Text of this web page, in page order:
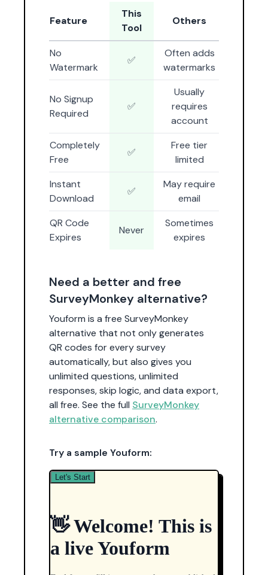
Feature
This
Tool
Others
No
Watermark
✅
Often adds
watermarks
No Signup
Required
✅
Usually
requires
account
Completely
Free
✅
Free tier
limited
Instant
Download
✅
May require
email
QR Code
Expires
Never
Sometimes
expires
Need a better and free
SurveyMonkey alternative?
Youform is a free SurveyMonkey
alternative that not only generates
QR codes for every survey
automatically, but also gives you
unlimited questions, unlimited
responses, skip logic, and data export,
all free. See the full SurveyMonkey
alternative comparison.
Try a sample Youform: